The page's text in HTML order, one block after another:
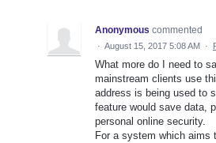
Anonymous commented
· August 15, 2017 5:08 AM ·
What more do I need to
mainstream clients use
address is being used to
feature would save data,
personal online security.
For a system which aims